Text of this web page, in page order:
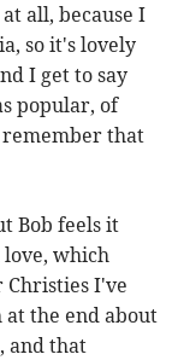
all, because I
so it's lovely
I get to say
popular, of
remember that
Bob feels it
love, which
I've
at the end about
and that